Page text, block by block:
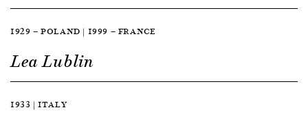
1929 — POLAND | 1999 — FRANCE
Lea Lublin
1933 | ITALY